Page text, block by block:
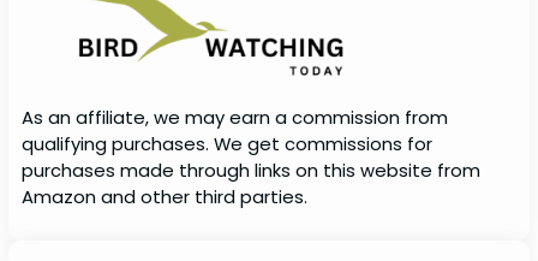
As an affiliate, we may earn a commission from
qualifying purchases. We get commissions for
purchases made through links on this website from
Amazon and other third parties.